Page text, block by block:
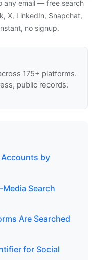
any email — free search
X, LinkedIn, Snapchat,
no signup.
175+ platforms.
public records.
Accounts by
Search
Are Searched
for Social